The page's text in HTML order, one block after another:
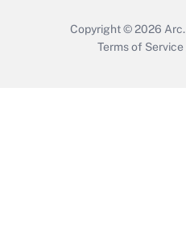
Copyright © 2026 Arc.
Terms of Service